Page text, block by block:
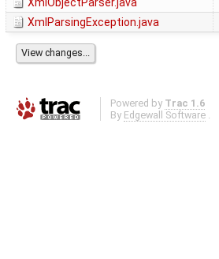
XmlObjectParser.java
XmlParsingException.java
Powered by Trac 1.6
By Edgewall Software .